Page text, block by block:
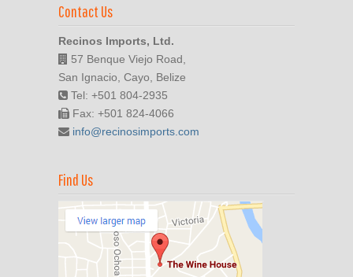
Contact Us
Recinos Imports, Ltd.
57 Benque Viejo Road,
San Ignacio, Cayo, Belize
Tel: +501 804-2935
Fax: +501 824-4066
info@recinosimports.com
Find Us